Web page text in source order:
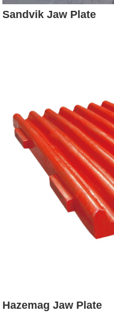
Sandvik Jaw Plate
Hazemag Jaw Plate